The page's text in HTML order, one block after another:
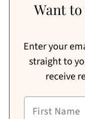
Want
Enter your
straight to
receive